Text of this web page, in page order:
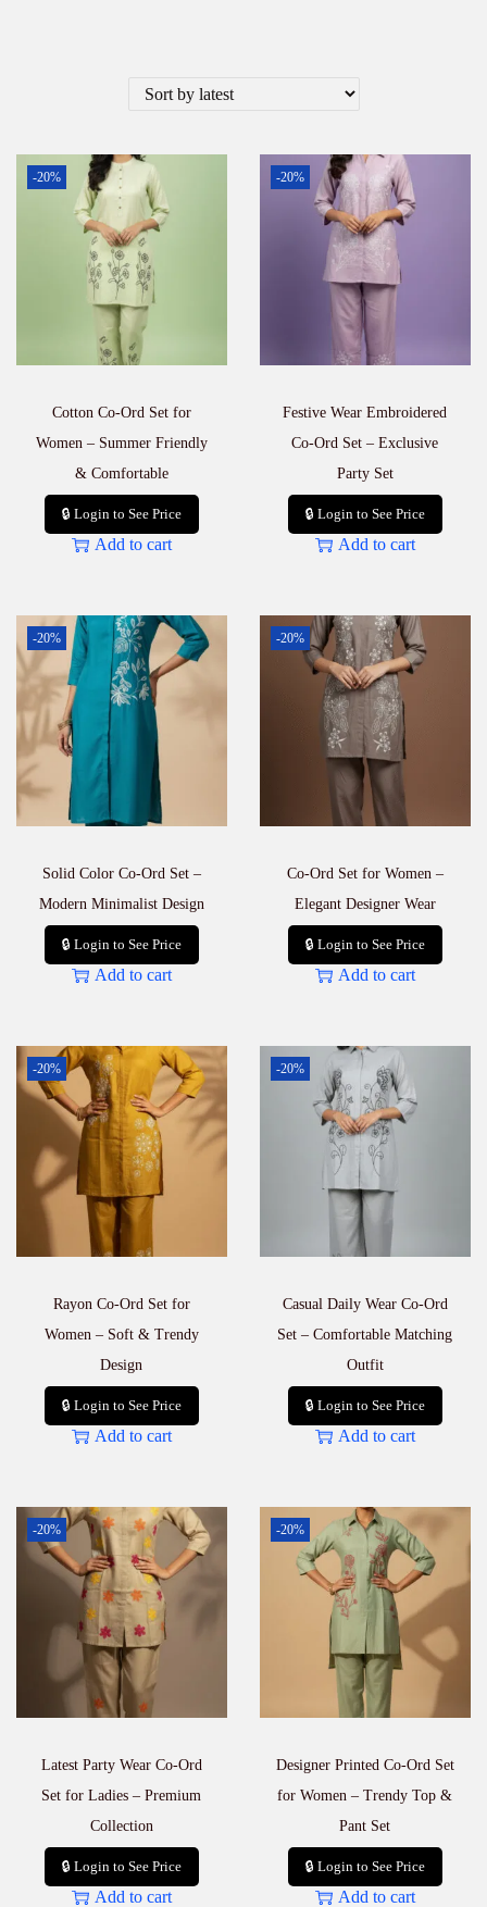
-20%
Cotton Co-Ord Set for
Women – Summer Friendly
& Comfortable
🔒 Login to See Price
Add to cart
-20%
Festive Wear Embroidered
Co-Ord Set – Exclusive
Party Set
🔒 Login to See Price
Add to cart
-20%
Solid Color Co-Ord Set –
Modern Minimalist Design
🔒 Login to See Price
Add to cart
-20%
Co-Ord Set for Women –
Elegant Designer Wear
🔒 Login to See Price
Add to cart
-20%
Rayon Co-Ord Set for
Women – Soft & Trendy
Design
🔒 Login to See Price
Add to cart
-20%
Casual Daily Wear Co-Ord
Set – Comfortable Matching
Outfit
🔒 Login to See Price
Add to cart
-20%
Latest Party Wear Co-Ord
Set for Ladies – Premium
Collection
🔒 Login to See Price
Add to cart
-20%
Designer Printed Co-Ord Set
for Women – Trendy Top &
Pant Set
🔒 Login to See Price
Add to cart